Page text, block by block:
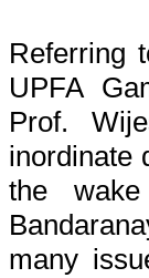
Referring
UPFA
Prof.
inordinate
the
many